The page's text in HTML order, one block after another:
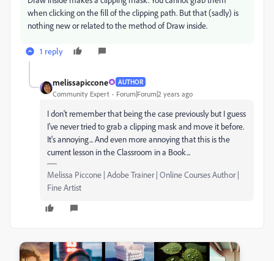
when clicking on the fill of the clipping path. But that (sadly) is
nothing new or related to the method of Draw inside.
1 reply
melissapiccone AUTHOR
Community Expert Forum|Forum|2 years ago
I don't remember that being the case previously but I guess
I've never tried to grab a clipping mask and move it before.
It's annoying... And even more annoying that this is the
current lesson in the Classroom in a Book...
Melissa Piccone | Adobe Trainer | Online Courses Author |
Fine Artist